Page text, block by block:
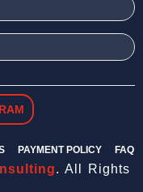
PAYMENT POLICY FAQ
. All Rights